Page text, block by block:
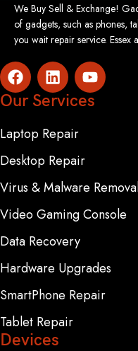
We Buy Sell & Exchange!
of gadgets, such as phones,
you wait repair service. Essex
Our Services
Laptop Repair
Desktop Repair
Virus & Malware
Video Gaming Console
Data Recovery
Hardware Upgrades
SmartPhone Repair
Tablet Repair
Devices